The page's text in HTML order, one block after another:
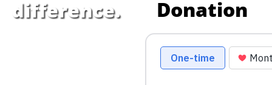
difference.
Donation